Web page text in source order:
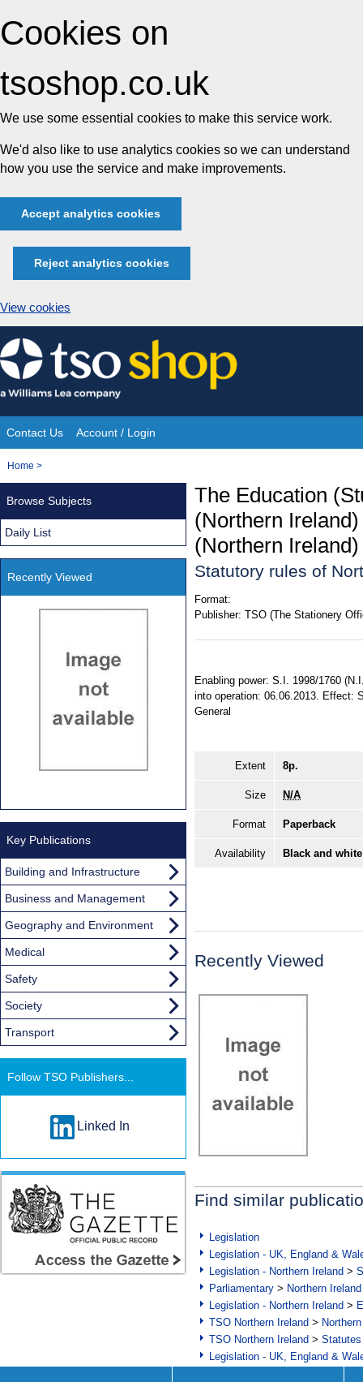
Cookies on
tsoshop.co.uk
We use some essential cookies to make this service work.
We'd also like to use analytics cookies so we can understand
how you use the service and make improvements.
Accept analytics cookies
Reject analytics cookies
View cookies
Skip
to
content
Site
Navigation
Contact Us Account / Login
You
Home >
The Education
(Northern
(Northern
Statutory rules of
Format:
Publisher: TSO (The Stationery
Enabling power: S.I. 1998/1760
into operation: 06.06.2013. Effect:
General
Extent 8p.
Size N/A
Format Paperback
Availability Black and
Recently Viewed
Find similar
Legislation
Legislation - UK, England &
Legislation - Northern Ireland >
Parliamentary > Northern Ireland
Legislation - Northern Ireland >
TSO Northern Ireland >
TSO Northern Ireland >
Legislation - UK, England &
Browse Subjects
Daily List
Recently Viewed
Key Publications
Building and Infrastructure
Business and Management
Geography and Environment
Medical
Safety
Society
Transport
Follow TSO Publishers...
Linked In